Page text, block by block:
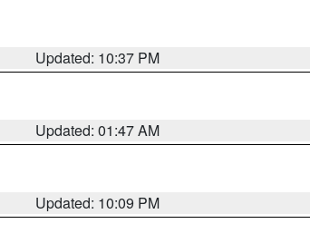
Updated: 10:37 PM
Updated: 01:47 AM
Updated: 10:09 PM